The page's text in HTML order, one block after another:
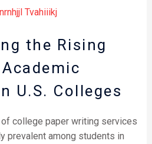
Tvahiiikj
the Rising
U.S. Colleges
college paper writing services
prevalent among students in